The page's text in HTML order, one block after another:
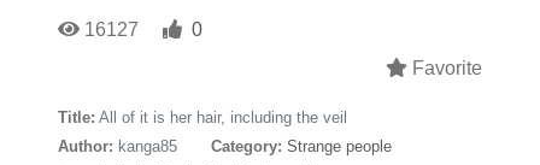
16127
0
Favorite
Title: All of it is her hair, including the veil
Author: kanga85 Category: Strange people